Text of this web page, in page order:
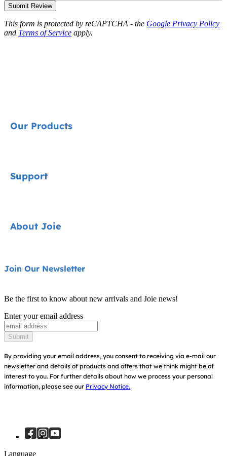
Submit Review
This form is protected by reCAPTCHA - the Google Privacy Policy
and Terms of Service apply.
Our Products
Pushchairs
Swings & Bouncers
Cots & Cribs
Baby Carriers
Support
Warranty
Instruction Manuals
About Joie
About Us
Find Shops
Register Your Product
Join Our Newsletter
Be the first to know about new arrivals and Joie news!
Enter your email address
Submit
By providing your email address, you consent to receiving via e-mail our
newsletter and details of products and offers that we think might be of
interest to you. For further details about how we process your personal
information, please see our Privacy Notice.
Language